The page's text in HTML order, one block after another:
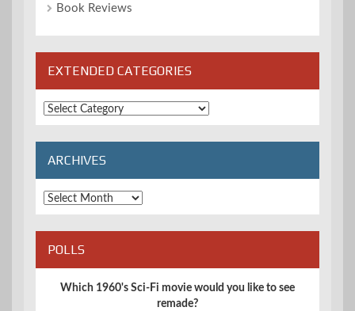
Book Reviews
EXTENDED CATEGORIES
Extended
Categories
ARCHIVES
Archives
POLLS
Which 1960's Sci-Fi movie would you like to see
remade?